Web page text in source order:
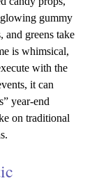
gummy
and greens take
is whimsical,
with the
it can
year-end
on traditional